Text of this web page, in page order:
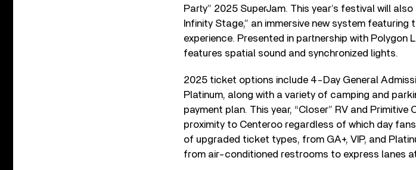
Party” 2025 SuperJam. This year’s festival will
Infinity Stage,” an immersive new system
experience. Presented in partnership with Polygon
features spatial sound and synchronized lights.
2025 ticket options include 4-Day General
Platinum, along with a variety of camping and
payment plan. This year, “Closer” RV and
proximity to Centeroo regardless of which day
of upgraded ticket types, from GA+, VIP, and
from air-conditioned restrooms to express lanes